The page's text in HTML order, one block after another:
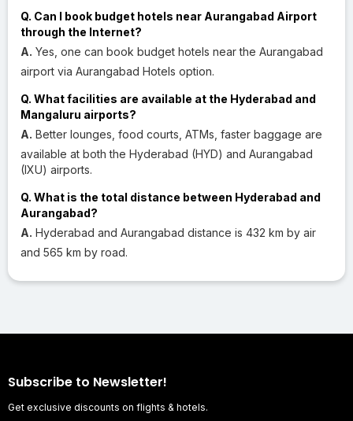
Q. Can I book budget hotels near Aurangabad Airport
through the Internet?
A. Yes, one can book budget hotels near the Aurangabad
airport via Aurangabad Hotels option.
Q. What facilities are available at the Hyderabad and
Mangaluru airports?
A. Better lounges, food courts, ATMs, faster baggage are
available at both the Hyderabad (HYD) and Aurangabad
(IXU) airports.
Q. What is the total distance between Hyderabad and
Aurangabad?
A. Hyderabad and Aurangabad distance is 432 km by air
and 565 km by road.
Subscribe to Newsletter!
Get exclusive discounts on flights & hotels.